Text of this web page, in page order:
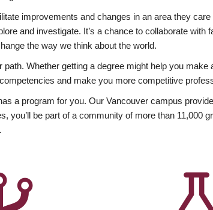
improvements and changes in an area they
and investigate. It’s a chance to collaborate
the way we think about the world.
Whether getting a degree might help you
and make you more competitive
a program for you. Our Vancouver campus
you’ll be part of a community of more than 11,000